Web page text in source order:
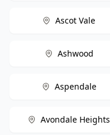
Ascot Vale
Ashwood
Aspendale
Avondale Heights